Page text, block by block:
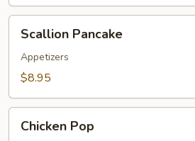
Pancake
Scallion Pancake
Appetizers
$8.95
PopChicken Pop